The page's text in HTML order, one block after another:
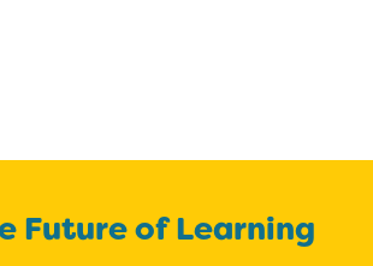
Future of Learning